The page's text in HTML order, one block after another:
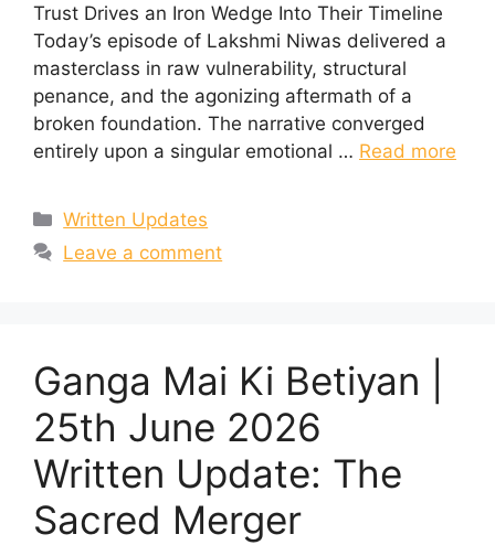
Trust Drives an Iron Wedge Into Their Timeline
Today’s episode of Lakshmi Niwas delivered a
masterclass in raw vulnerability, structural
penance, and the agonizing aftermath of a
broken foundation. The narrative converged
entirely upon a singular emotional … Read more
Categories
Written Updates
Leave a comment
Ganga Mai Ki Betiyan |
25th June 2026
Written Update: The
Sacred Merger